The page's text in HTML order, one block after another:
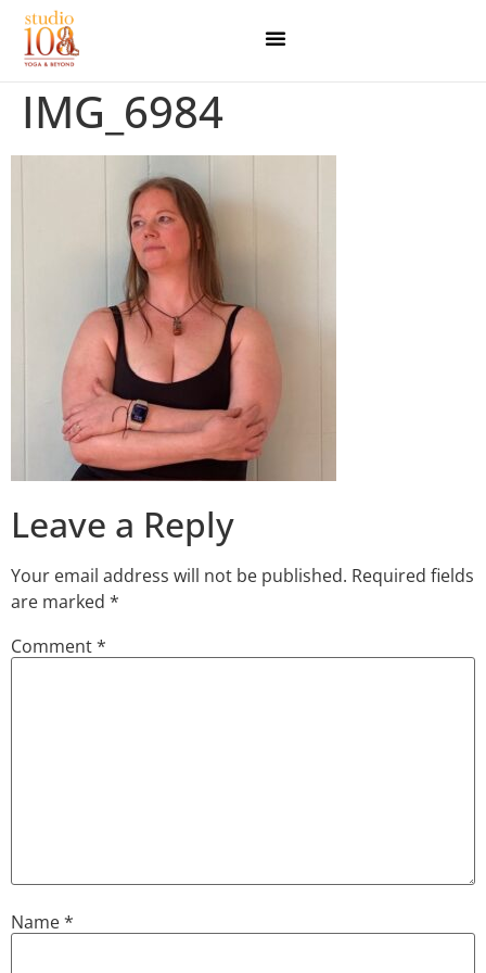
IMG_6984
Leave a Reply
Your email address will not be published. Required fields
are marked *
Comment*
Name*